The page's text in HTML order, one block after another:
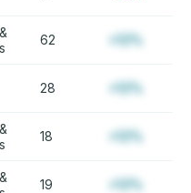
62 +12%
28 +12%
18 +12%
19 +12%